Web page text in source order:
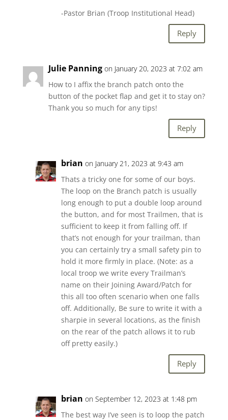
-Pastor Brian (Troop Institutional Head)
Reply
Julie Panning on January 20, 2023 at 7:02 am
How to I affix the branch patch onto the
button of the pocket flap and get it to stay on?
Thank you so much for any tips!
Reply
brian on January 21, 2023 at 9:43 am
Thats a tricky one for some of our boys.
The loop on the Branch patch is usually
long enough to put a double loop around
the button, and for most Trailmen, that is
sufficient to keep it from falling off. If
that’s not enough for your trailman, than
you can certainly try a small safety pin to
hold it more firmly in place. (Note: as a
local troop we write every Trailman’s
name on their Joining Award/Patch for
this all too often scenario when one falls
off. Additionally, Be sure to write it with a
sharpie in several locations, as the finish
on the rear of the patch allows it to rub
off pretty easily.)
Reply
brian on September 12, 2023 at 1:48 pm
The best way I’ve seen is to loop the patch